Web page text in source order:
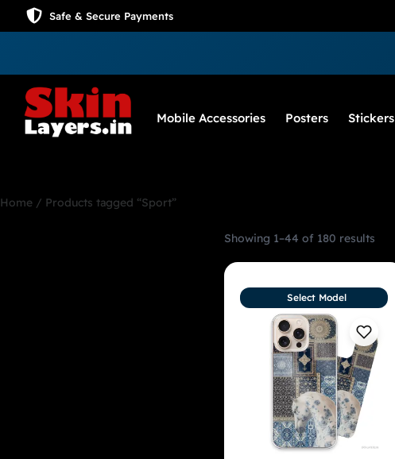
Safe & Secure Payments
Mobile Accessories Posters Stickers
Home / Products tagged “Sport”
Showing 1–44 of 180 results
Select Model